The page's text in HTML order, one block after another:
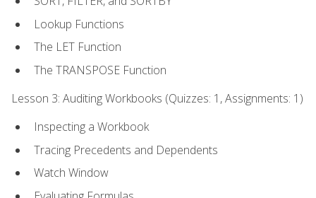
Lookup Functions
The LET Function
The TRANSPOSE Function
Lesson 3: Auditing Workbooks (Quizzes: 1, Assignments: 1)
Inspecting a Workbook
Tracing Precedents and Dependents
Watch Window